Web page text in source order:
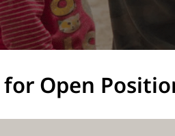
for Open